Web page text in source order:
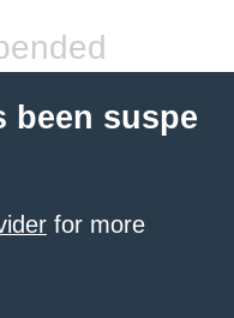
been suspe
for more